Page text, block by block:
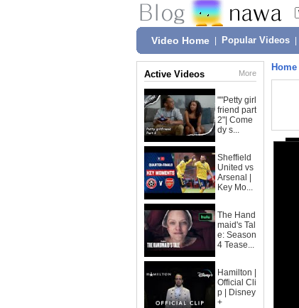
Video Home Popular Videos
Active Videos More
""Petty girl
friend part
2"| Come
dy s...
Sheffield
United vs
Arsenal |
Key Mo...
The Hand
maid's Tal
e: Season
4 Tease...
Hamilton |
Official Cli
p | Disney
+
Home